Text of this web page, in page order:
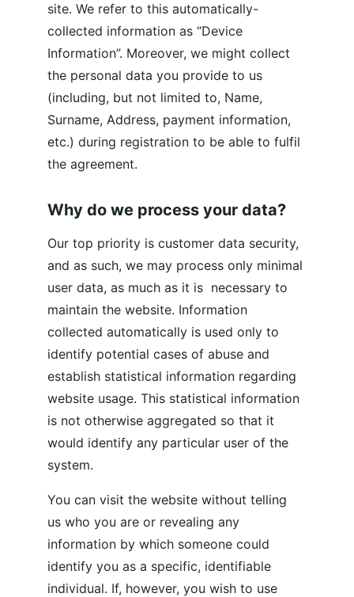
site. We refer to this automatically-
collected information as “Device
Information”. Moreover, we might collect
the personal data you provide to us
(including, but not limited to, Name,
Surname, Address, payment information,
etc.) during registration to be able to fulfil
the agreement.
Why do we process your data?
Our top priority is customer data security,
and as such, we may process only minimal
user data, as much as it is  necessary to
maintain the website. Information
collected automatically is used only to
identify potential cases of abuse and
establish statistical information regarding
website usage. This statistical information
is not otherwise aggregated so that it
would identify any particular user of the
system.
You can visit the website without telling
us who you are or revealing any
information by which someone could
identify you as a specific, identifiable
individual. If, however, you wish to use